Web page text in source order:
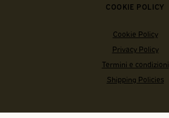
COOKIE POLICY
Cookie Policy
Privacy Policy
Termini e condizioni
Shipping Policies